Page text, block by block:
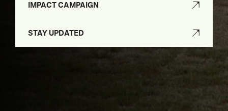
IMPACT CAMPAIGN
STAY UPDATED